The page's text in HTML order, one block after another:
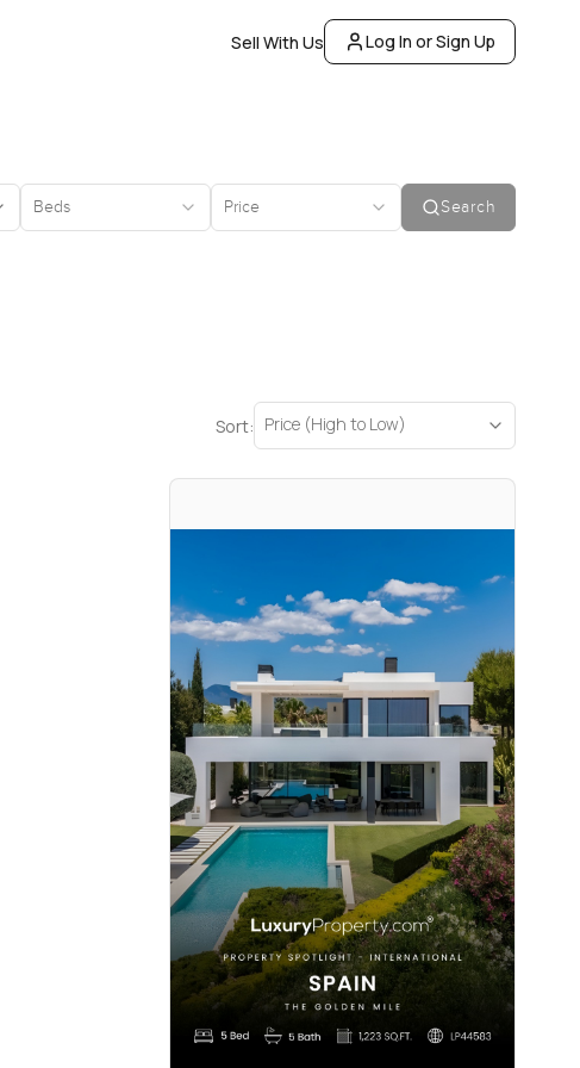
Sell With Us Log In or Sign Up
Beds Price Search
Sort: Price (High to Low)